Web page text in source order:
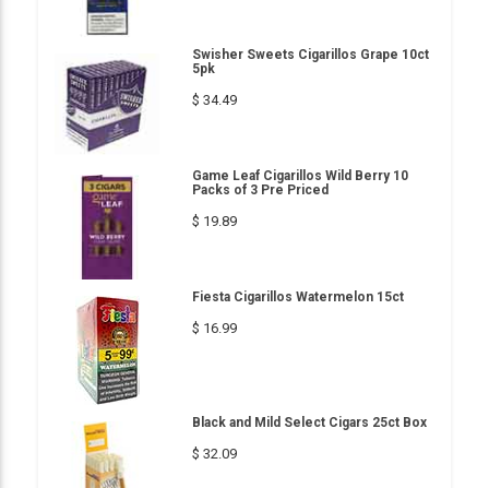
Swisher Sweets Cigarillos Grape 10ct
5pk
$ 34.49
Game Leaf Cigarillos Wild Berry 10
Packs of 3 Pre Priced
$ 19.89
Fiesta Cigarillos Watermelon 15ct
$ 16.99
Black and Mild Select Cigars 25ct Box
$ 32.09